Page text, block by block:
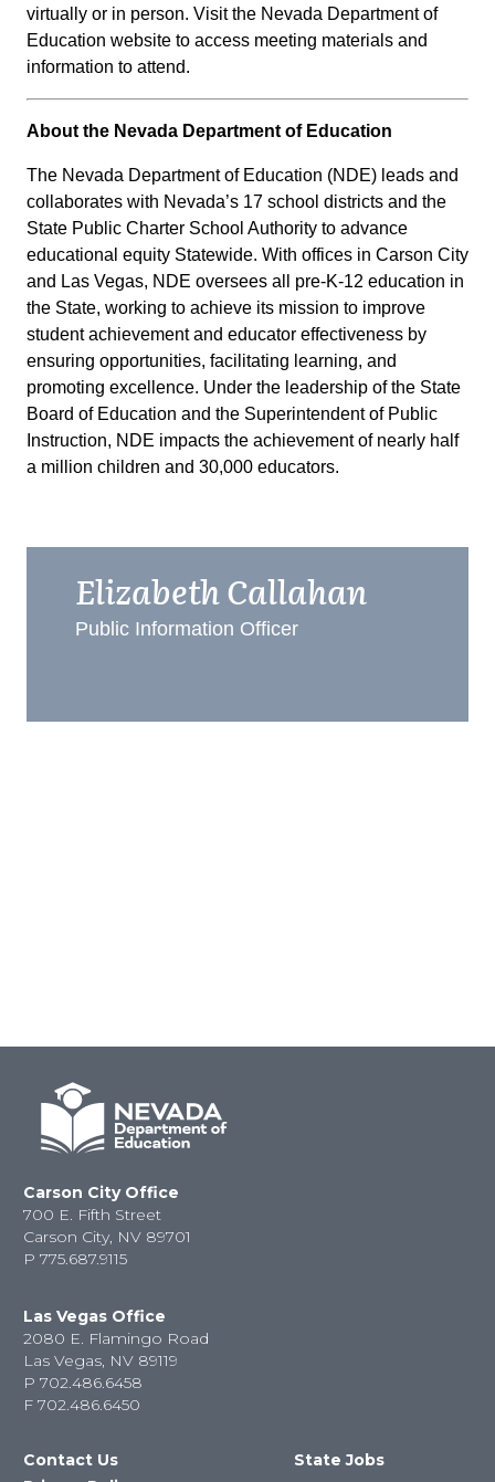
virtually or in person. Visit the Nevada Department of
Education website to access meeting materials and
information to attend.
About the Nevada Department of Education
The Nevada Department of Education (NDE) leads and
collaborates with Nevada’s 17 school districts and the
State Public Charter School Authority to advance
educational equity Statewide. With offices in Carson City
and Las Vegas, NDE oversees all pre-K-12 education in
the State, working to achieve its mission to improve
student achievement and educator effectiveness by
ensuring opportunities, facilitating learning, and
promoting excellence. Under the leadership of the State
Board of Education and the Superintendent of Public
Instruction, NDE impacts the achievement of nearly half
a million children and 30,000 educators.
Elizabeth Callahan
Public Information Officer
Carson City Office
700 E. Fifth Street
Carson City, NV 89701
P 775.687.9115
Las Vegas Office
2080 E. Flamingo Road
Las Vegas, NV 89119
P 702.486.6458
F 702.486.6450
Contact Us
State Jobs